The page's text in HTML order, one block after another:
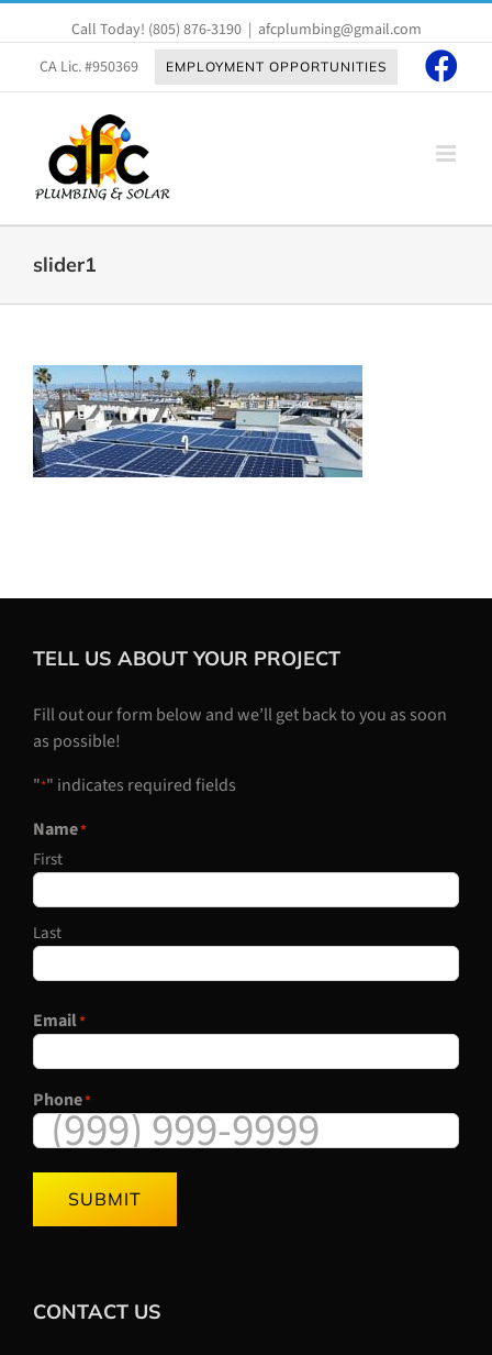
to
content
Call Today! (805) 876-3190 | afcplumbing@gmail.com
CA Lic. #950369
EMPLOYMENT OPPORTUNITIES
slider1
TELL US ABOUT YOUR PROJECT
Fill out our form below and we’ll get back to you as soon
as possible!
"*" indicates required fields
Name*
First
Last
Email*
Phone*
SUBMIT
CONTACT US